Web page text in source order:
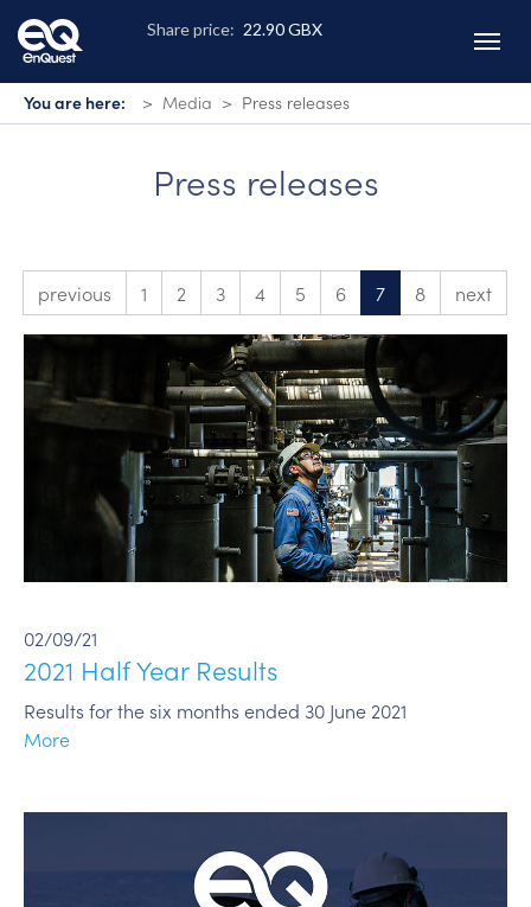
Skip
main
content
You are here: Media Press releases
Press releases
previous 1 2 3 4 5 6 7 8 next
02/09/21
2021 Half Year Results
Results for the six months ended 30 June 2021
More